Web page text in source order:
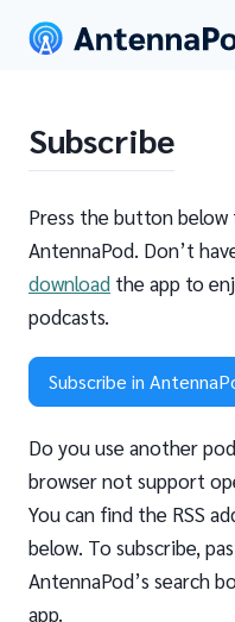
Subscribe
Press the button
AntennaPod. Don’t
download the app to
podcasts.
Subscribe in
Do you use another
browser not support
You can find the RSS
below. To subscribe,
AntennaPod’s search
app.